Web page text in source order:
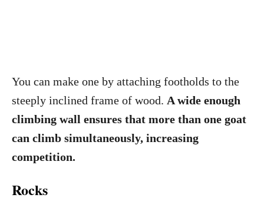
You can make one by attaching footholds to the
steeply inclined frame of wood. A wide enough
climbing wall ensures that more than one goat
can climb simultaneously, increasing
competition.
Rocks